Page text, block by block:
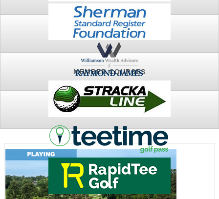
FTSG ARCHIVE
MEMBER COURSES
NEWS